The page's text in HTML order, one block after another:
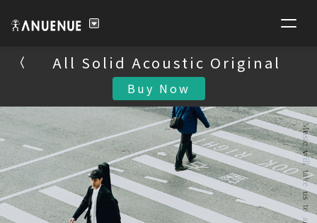
All Solid Acoustic Original
Buy Now
All Solid Acoustic Original
Buy Now